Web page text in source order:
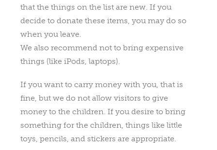
that the things on the list are new. If you
decide to donate these items, you may do so
when you leave.
We also recommend not to bring expensive
things (like iPods, laptops).
If you want to carry money with you, that is
fine, but we do not allow visitors to give
money to the children. If you desire to bring
something for the children, things like little
toys, pencils, and stickers are appropriate.